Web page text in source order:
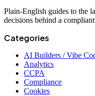
Plain-English guides to the
decisions behind a
Categories
AI Builders / Vibe
Analytics
CCPA
Compliance
Cookies